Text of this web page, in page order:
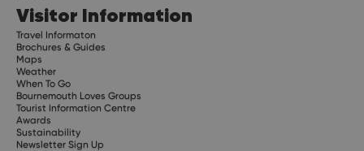
Visitor Information
Travel Informaton
Brochures & Guides
Maps
Weather
When To Go
Bournemouth Loves Groups
Tourist Information Centre
Awards
Sustainability
Newsletter Sign Up